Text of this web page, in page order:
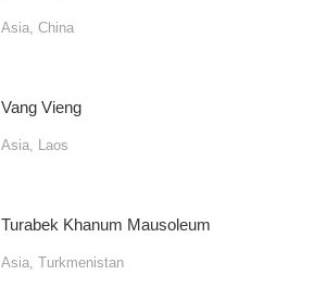
Asia China
Vang Vieng
Asia Laos
Turabek Khanum Mausoleum
Asia Turkmenistan